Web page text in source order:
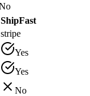
ShipFast
stripe
Yes
Yes
No